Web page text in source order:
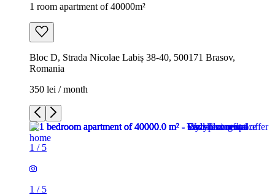
1 room apartment of 40000m²
Bloc D, Strada Nicolae Labiș 38-40, 500171 Brasov,
Romania
350 lei / month
1 / 5
1 / 5